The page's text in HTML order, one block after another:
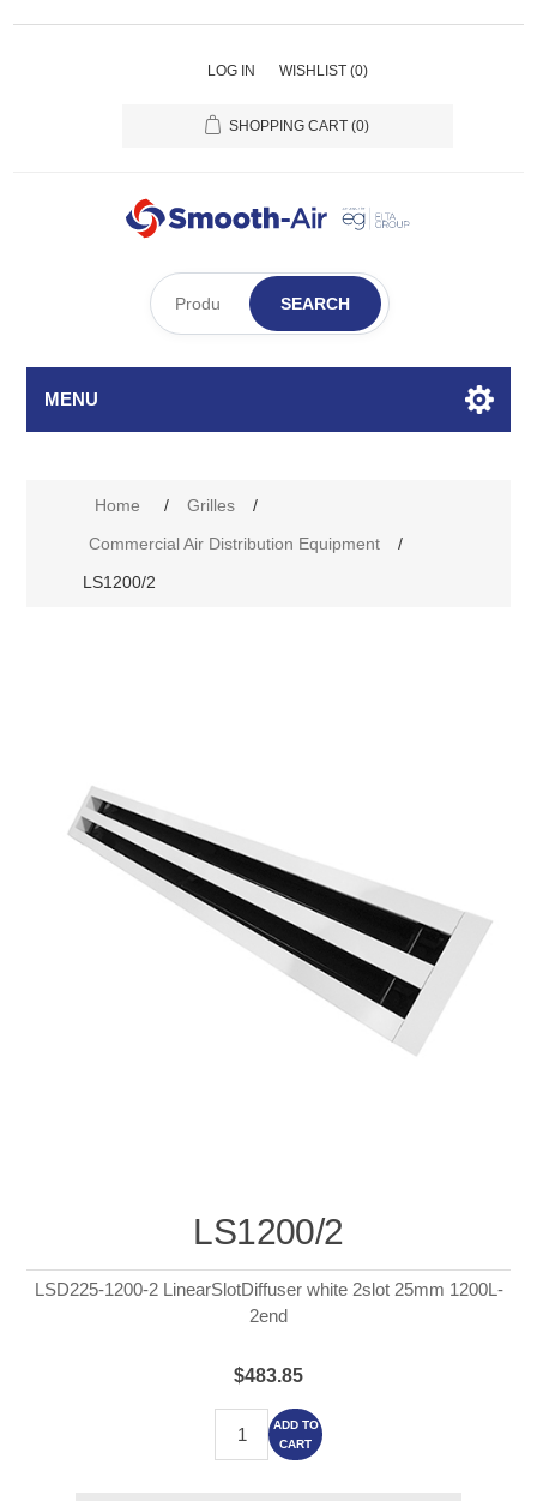
LOG IN WISHLIST (0)
SHOPPING CART (0)
SEARCH
MENU
Home / Grilles
/
Commercial Air Distribution Equipment
/
LS1200/2
LS1200/2
LSD225-1200-2 LinearSlotDiffuser white 2slot 25mm 1200L-
2end
$483.85
ADD TO
CART